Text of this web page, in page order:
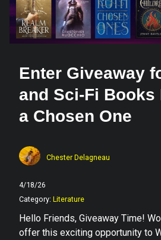
Enter Giveaway
and Sci-Fi Books
a Chosen One
Chester Delagneau
4/18/26
Category: Literature
Hello Friends, Giveaway Time!
offer this exciting opportunity to